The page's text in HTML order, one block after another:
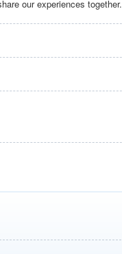
our experiences together.